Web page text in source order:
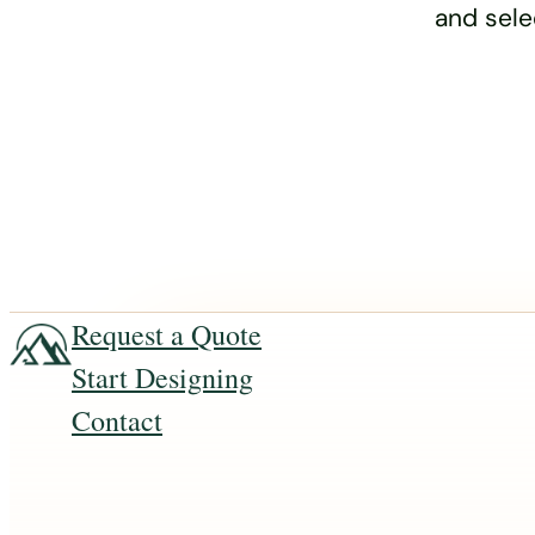
and
Request a Quote
Start Designing
Contact